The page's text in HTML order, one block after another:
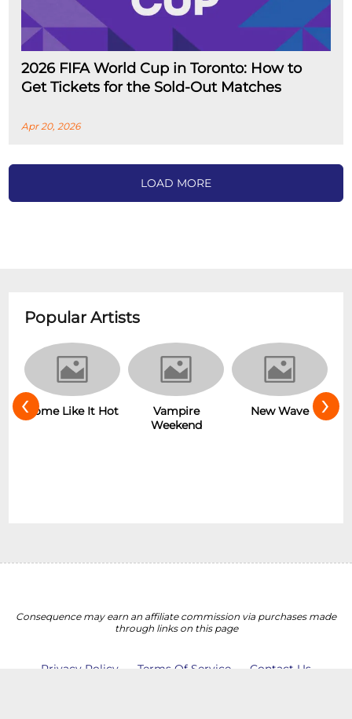
2026 FIFA World Cup in Toronto: How to
Get Tickets for the Sold-Out Matches
Apr 20, 2026
LOAD MORE
Popular Artists
Some Like It Hot
Vampire
Weekend
New Wave
‹ ›
Consequence may earn an affiliate commission via purchases made
through links on this page
Privacy Policy Terms Of Service
Contact Us